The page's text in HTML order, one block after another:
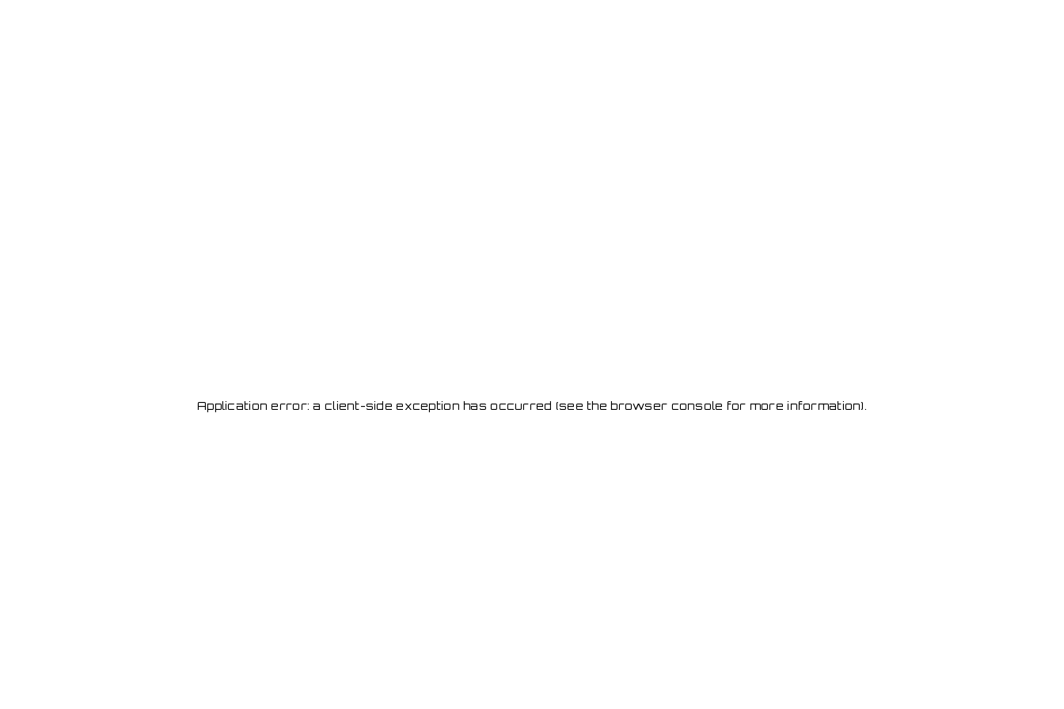
Application error: a client-side exception has occurred (see the browser console for more information).